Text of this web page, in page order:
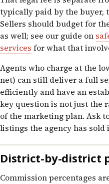
typically paid by the buyer,
Sellers should budget for
as well; see our guide on
services for what that
Agents who charge at the
net) can still deliver a full
efficiently and have an
key question is not just the
of the marketing plan. Ask
listings the agency has
District-by-district
Commission percentages